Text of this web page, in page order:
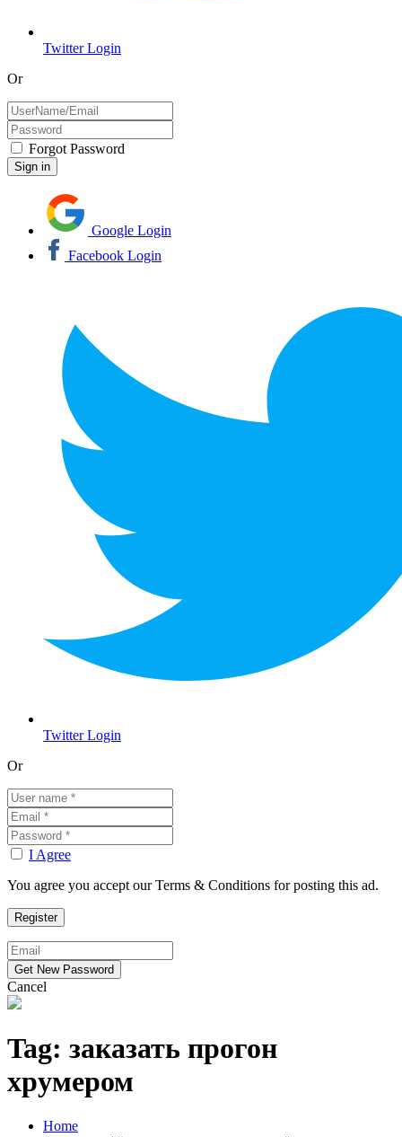
Twitter Login
Or
Forgot Password
Google Login
Facebook Login
Twitter Login
Or
I Agree
You agree you accept our Terms & Conditions for posting this ad.
Cancel
Tag: заказать прогон
хрумером
Home